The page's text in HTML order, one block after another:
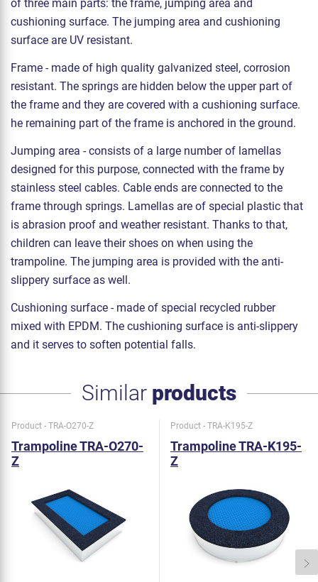
of three main parts: the frame, jumping area and
cushioning surface. The jumping area and cushioning
surface are UV resistant.
Frame - made of high quality galvanized steel, corrosion
resistant. The springs are hidden below the upper part of
the frame and they are covered with a cushioning surface.
he remaining part of the frame is anchored in the ground.
Jumping area - consists of a large number of lamellas
designed for this purpose, connected with the frame by
stainless steel cables. Cable ends are connected to the
frame through springs. Lamellas are of special plastic that
is abrasion proof and weather resistant. Thanks to that,
children can leave their shoes on when using the
trampoline. The jumping area is provided with the anti-
slippery surface as well.
Cushioning surface - made of special recycled rubber
mixed with EPDM. The cushioning surface is anti-slippery
and it serves to soften potential falls.
Similar products
Product - TRA-O270-Z
Trampoline TRA-O270-
Z
Product - TRA-K195-Z
Trampoline TRA-K195-
Z